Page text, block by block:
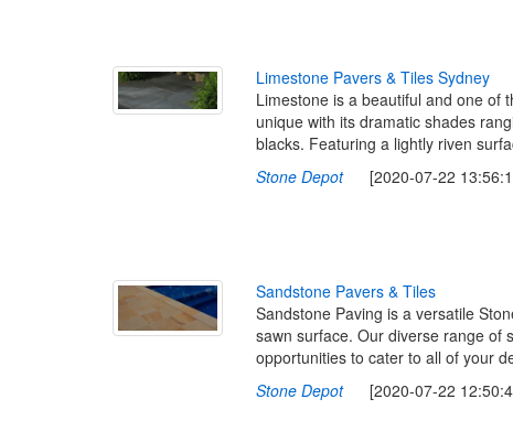
Limestone Pavers & Tiles Sydney
Limestone is a beautiful and one of
unique with its dramatic shades
blacks. Featuring a lightly riven
Stone Depot[2020-07-22
Sandstone Pavers & Tiles
Sandstone Paving is a versatile
sawn surface. Our diverse range of
opportunities to cater to all of your
Stone Depot[2020-07-22